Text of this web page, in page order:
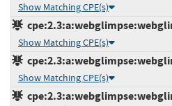
Show Matching CPE(s)
Show Matching CPE(s)
Show Matching CPE(s)